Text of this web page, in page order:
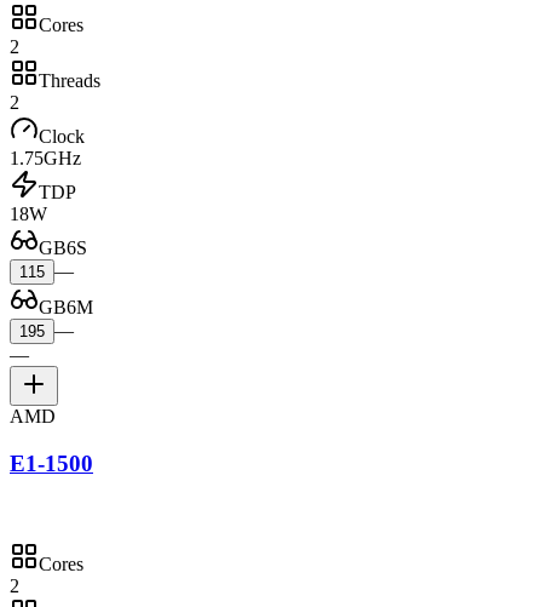
Cores
2
Threads
2
Clock
1.75GHz
TDP
18W
GB6S
115 —
GB6M
195 —
—
AMD
E1-1500
Cores
2